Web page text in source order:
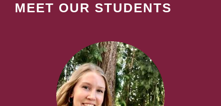
MEET OUR STUDENTS